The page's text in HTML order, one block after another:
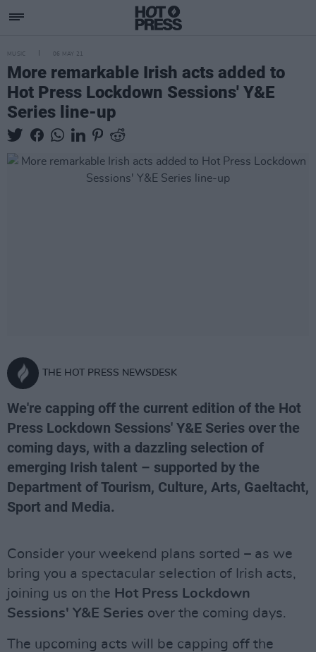
MUSIC 06 MAY 21
More remarkable Irish acts added to
Hot Press Lockdown Sessions' Y&E
Series line-up
THE HOT PRESS NEWSDESK
We're capping off the current edition of the Hot
Press Lockdown Sessions' Y&E Series over the
coming days, with a dazzling selection of
emerging Irish talent – supported by the
Department of Tourism, Culture, Arts, Gaeltacht,
Sport and Media.
Consider your weekend plans sorted – as we
bring you a spectacular selection of Irish acts,
joining us on the Hot Press Lockdown
Sessions' Y&E Series over the coming days.
The upcoming acts will be capping off the